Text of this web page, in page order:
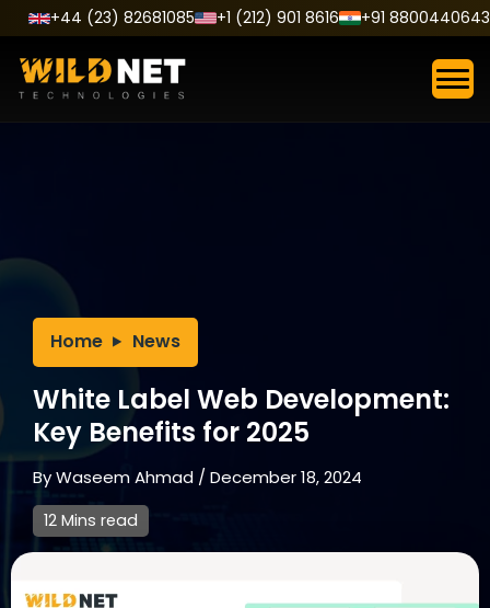
Skip
to
content
+44 (23) 82681085 +1 (212) 901 8616 +91 8800440643
Home News
White Label Web Development:
Key Benefits for 2025
ByWaseem Ahmad /December 18, 2024
12 Mins read